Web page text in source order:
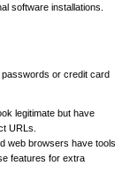
software installations.
or credit card
legitimate but have
URLs.
web browsers have tools
features for extra